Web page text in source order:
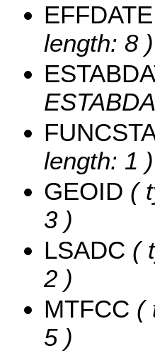
EFFDATE
length: 8 )
length: 1 )
GEOID (
3 )
LSADC (
2 )
MTFCC (
5 )